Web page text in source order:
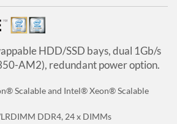
HDD/SSD bays, dual 1Gb/s
AM2), redundant power option.
Scalable and Intel® Xeon® Scalable
DDR4, 24 x DIMMs